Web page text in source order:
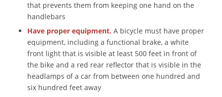
that prevents them from keeping one hand on the
handlebars
Have proper equipment. A bicycle must have proper
equipment, including a functional brake, a white
front light that is visible at least 500 feet in front of
the bike and a red rear reflector that is visible in the
headlamps of a car from between one hundred and
six hundred feet away